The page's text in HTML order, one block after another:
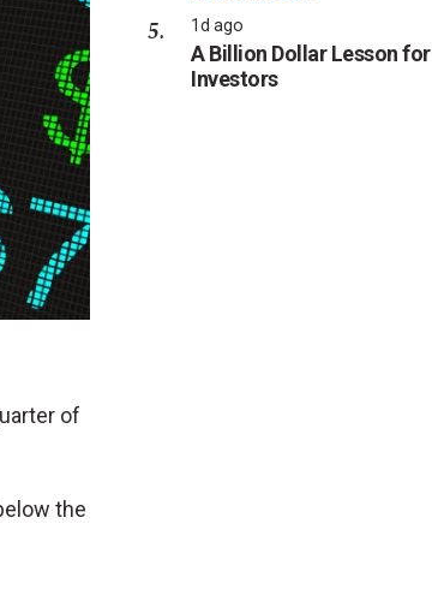
of
the
1d ago
A Billion Dollar Lesson for
Investors